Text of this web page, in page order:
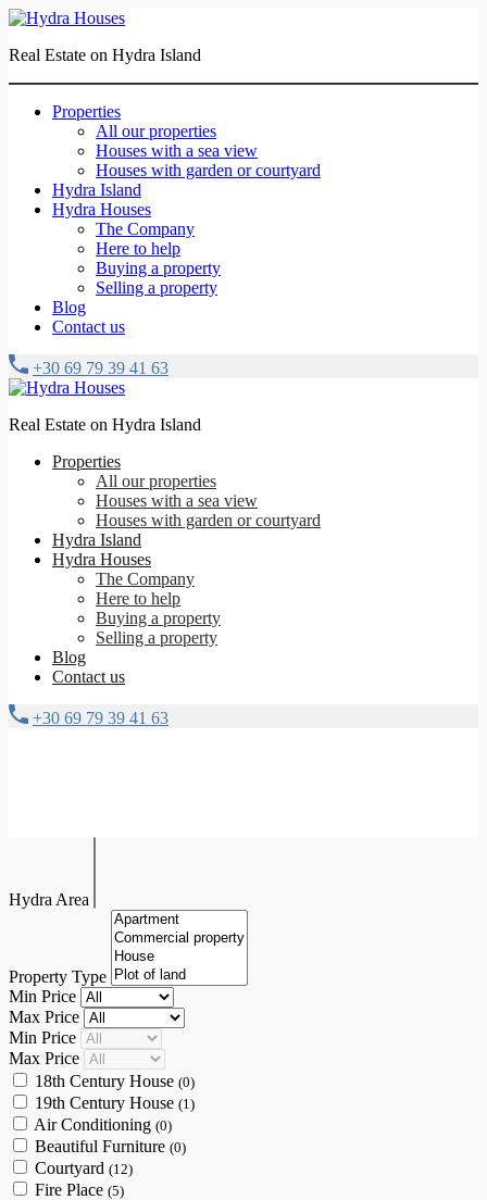
Real Estate on Hydra Island
Properties
All our properties
Houses with a sea view
Houses with garden or courtyard
Hydra Island
Hydra Houses
The Company
Here to help
Buying a property
Selling a property
Blog
Contact us
+30 69 79 39 41 63
Real Estate on Hydra Island
Properties
All our properties
Houses with a sea view
Houses with garden or courtyard
Hydra Island
Hydra Houses
The Company
Here to help
Buying a property
Selling a property
Blog
Contact us
+30 69 79 39 41 63
Hydra Area
Property Type
Min Price
Max Price
Min Price
Max Price
18th Century House (0)
19th Century House (1)
Air Conditioning (0)
Beautiful Furniture (0)
Courtyard (12)
Fire Place (5)